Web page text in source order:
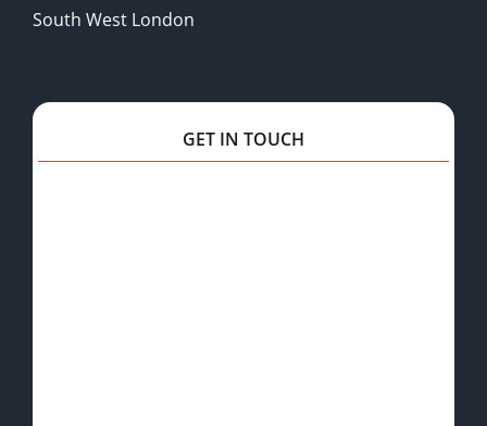
South West London
GET IN TOUCH